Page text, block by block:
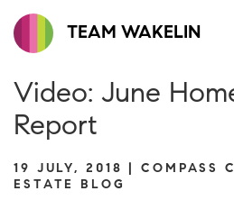
TEAM WAKELIN
Video: June
Report
19 JULY, 2018 | COMPASS
ESTATE BLOG